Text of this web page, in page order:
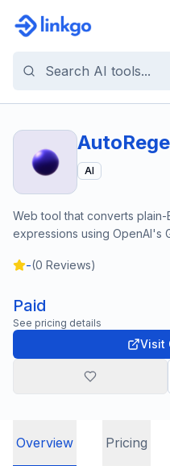
AI
Web tool that converts
expressions using OpenAI's
-(0 Reviews)
Paid
See pricing details
Visit
Overview Pricing